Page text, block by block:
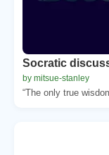
Socratic
by mitsue-stanley
“The only true